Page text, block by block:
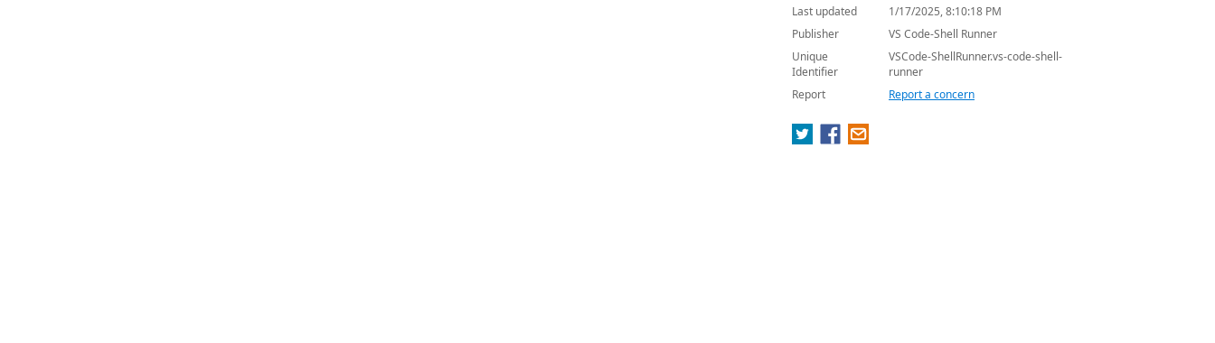
Last updated
1/17/2025, 8:10:18 PM
Publisher
VS Code-Shell Runner
Unique
Identifier
VSCode-ShellRunner.vs-code-shell-
runner
Report
Report a concern